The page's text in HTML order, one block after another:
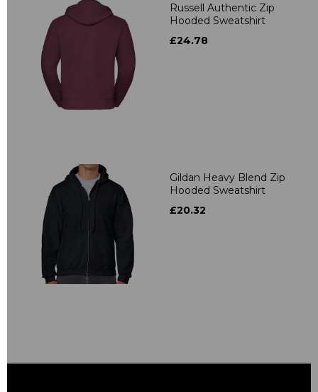
Russell Authentic Zip
Hooded Sweatshirt
£24.78
Gildan Heavy Blend Zip
Hooded Sweatshirt
£20.32